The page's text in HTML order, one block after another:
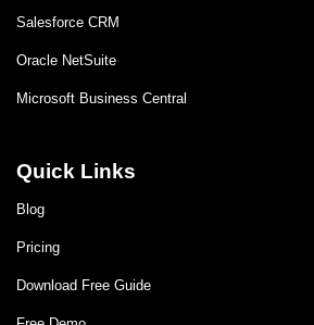
Salesforce CRM
Oracle NetSuite
Microsoft Business Central
Quick Links
Blog
Pricing
Download Free Guide